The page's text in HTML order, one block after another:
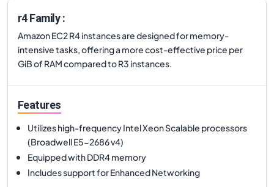
r4 Family :
Amazon EC2 R4 instances are designed for memory-
intensive tasks, offering a more cost-effective price per
GiB of RAM compared to R3 instances.
Features
Utilizes high-frequency Intel Xeon Scalable processors
(Broadwell E5-2686 v4)
Equipped with DDR4 memory
Includes support for Enhanced Networking